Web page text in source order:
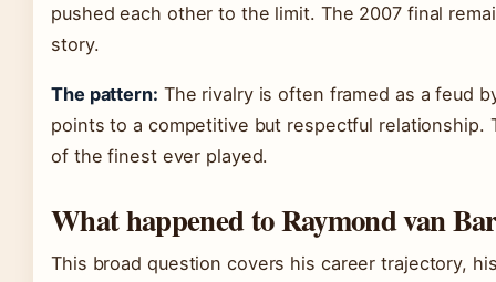
pushed each other to the limit. The 2007 final
story.
The pattern: The rivalry is often framed as a feud
points to a competitive but respectful
of the finest ever played.
What happened to Raymond van
This broad question covers his career trajectory,